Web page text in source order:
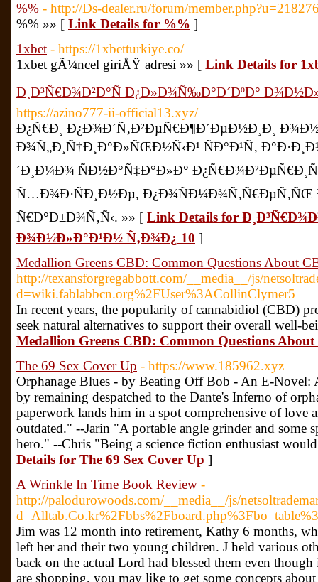
%% - http://Ds-dealer.ru/forum/
%% »» [ Link Details for %% ]
1xbet - https://1xbetturkiye.co/
1xbet gÃ¼ncel giriÅŸ adresi »» [ Link Details for
Ð¸Ð³Ñ€Ð¾Ð²Ð°Ñ Ð¿Ð»Ð¾Ñ‰Ð°Ð´ÐºÐ°
https://azino777-ii-official13.xyz/
Ð¿Ñ€Ð¸ Ð¿Ð¾Ð´Ñ‚Ð²ÐµÑ€Ð¶Ð´ÐµÐ½Ð¸Ð¸
Ð¾Ñ„Ð¸Ñ†Ð¸Ð°Ð»ÑŒÐ½Ñ‹Ð¹ ÑÐ°Ð¹Ñ‚
´Ð¸Ð¼Ð¾ ÑÐ½Ð°Ñ‡Ð°Ð»Ð°
Ñ…Ð¾Ð·ÑÐ¸Ð½Ðµ,
Ñ€Ð°Ð±Ð¾Ñ‚Ñ‹. »» [ Link Details for
Ð¾Ð½Ð»Ð°Ð¹Ð½ Ñ‚Ð¾Ð¿ 10 ]
Medallion Greens CBD: Common Questions About
http://texansforgregabbott.com/__media__/js/
d=wiki.fablabbcn.org%2FUser%3ACollinClymer5
In recent years, the popularity of cannabidiol (CBD)
seek natural alternatives to support their overall well-
Medallion Greens CBD: Common Questions
The 69 Sex Cover Up - https://www.185962.xyz
Orphanage Blues - by Beating Off Bob - An E-Novel:
by remaining despatched to the Dante's Inferno of
paperwork lands him in a spot comprehensive of love
outdated." --Jarin "A portable angle grinder and some
hero." --Chris "Being a science fiction enthusiast
Details for The 69 Sex Cover Up ]
A Wrinkle In Time Book Review -
http://palodurowoods.com/__media__/js/
Jim was 12 month into retirement, Kathy 6 months,
left her and their two young children. J held various
back on the actual Lord had blessed them even
are shopping, you may like to get some concepts